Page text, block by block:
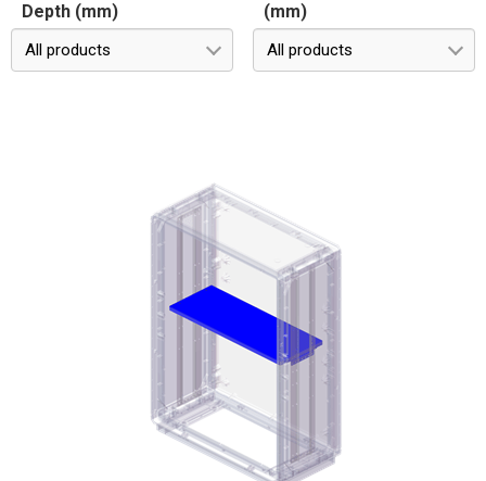
Depth (mm)
All products
(mm)
All products